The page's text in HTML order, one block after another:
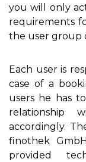
you will only
requirements
the user group
Each user is
case of a
users he has
relationship
accordingly.
finothek
provided